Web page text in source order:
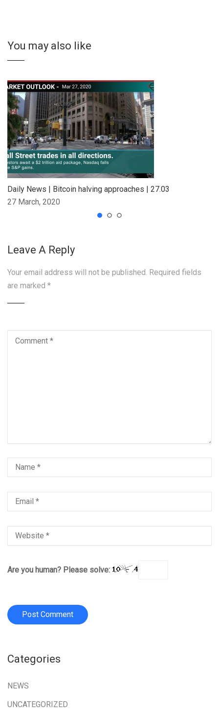
You may also like
Daily News | Bitcoin halving approaches | 27.03
27 March, 2020
Leave A Reply
Your email address will not be published. Required fields
are marked *
Are you human? Please solve:
Categories
NEWS
UNCATEGORIZED